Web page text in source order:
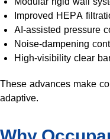
Improved HEPA
AI-assisted pressure
Noise-dampening
High-visibility clear
These advances make
adaptive.